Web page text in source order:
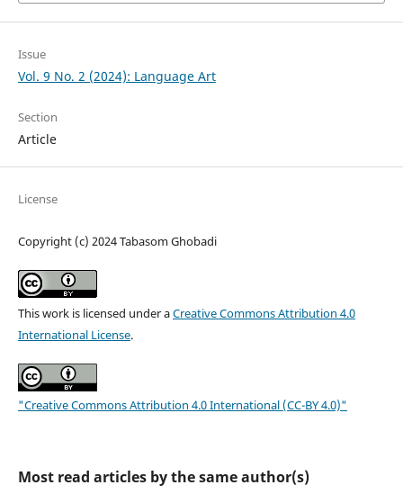
Issue
Vol. 9 No. 2 (2024): Language Art
Section
Article
License
Copyright (c) 2024 Tabasom Ghobadi
This work is licensed under aCreative Commons Attribution 4.0
International License.
"Creative Commons Attribution 4.0 International (CC-BY 4.0)"
Most read articles by the same author(s)